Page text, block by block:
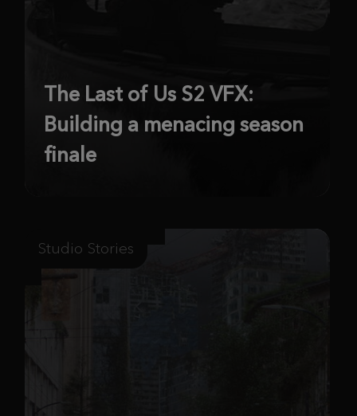
The Last of Us S2 VFX:
Building a menacing season
finale
Studio Stories